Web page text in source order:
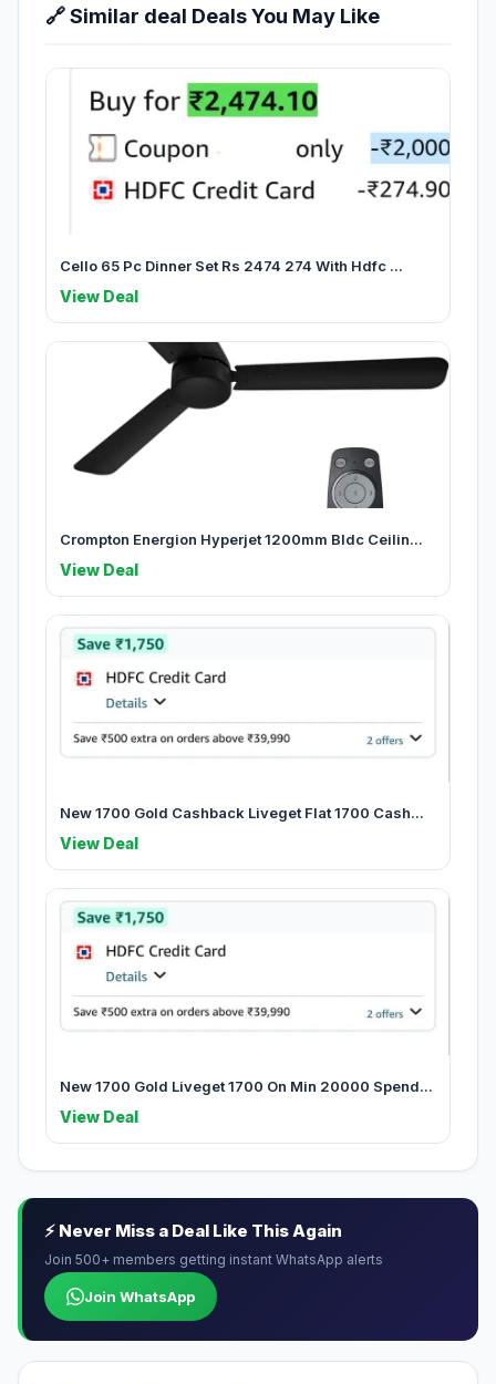
🔗 Similar deal Deals You May Like
Cello 65 Pc Dinner Set Rs 2474 274 With Hdfc ...
View Deal
Crompton Energion Hyperjet 1200mm Bldc Ceilin...
View Deal
New 1700 Gold Cashback Liveget Flat 1700 Cash...
View Deal
New 1700 Gold Liveget 1700 On Min 20000 Spend...
View Deal
⚡ Never Miss a Deal Like This Again
Join 500+ members getting instant WhatsApp alerts
Join WhatsApp